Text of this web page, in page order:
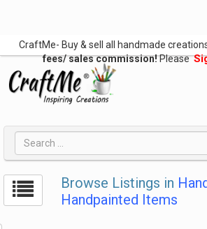
CraftMe- Buy & sell all handmade
fees/ sales commission!Please
Browse Listings in
Handpainted Items